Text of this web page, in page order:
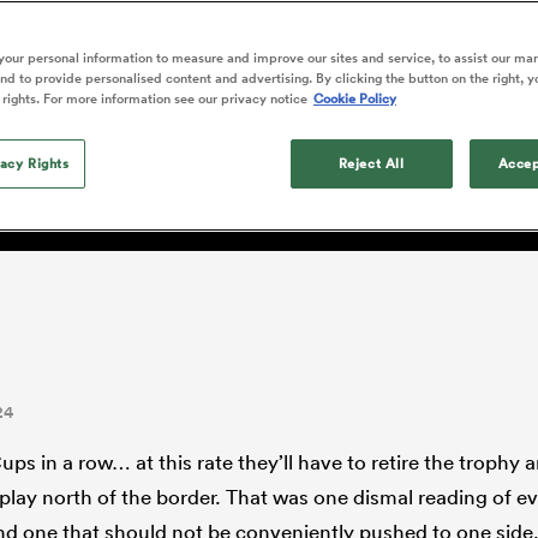
emotions' in All
return
Beauden Barrett has had
waiting for his All Blacks
in 2026, and now that it
Fri Aug 7
Wellington Wellington
Rugby League One Currie Cup
Leinster
Toulouse
Farrell
Kolisi
Sarah Bern
England Women
Sophie De Goede
Fri Aug 7
South Africa
Women
'England fans are
weary'
in a row… at this rate they’ll have to retire the trophy
north of the border. That was one dismal reading of
one that should not be conveniently pushed to one side.
personal information to measure and improve our sites and service, to assist our
to provide personalised content and advertising. By clicking the button on the right,
For more information see our privacy notice Cookie Policy
Rights Reject All